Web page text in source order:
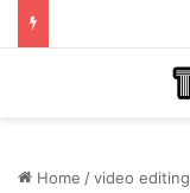
Home /video editing